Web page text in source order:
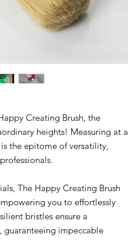
Creating Brush, the
heights! Measuring at a
the epitome of versatility,
The Happy Creating Brush
you to effortlessly
bristles ensure a
guaranteeing impeccable